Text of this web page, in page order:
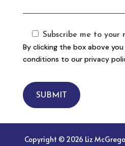
Subscribe me to your
By clicking the box above
conditions to our privacy
SUBMIT
Copyright © 2026 Liz